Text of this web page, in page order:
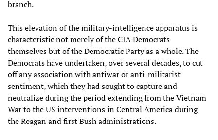
branch.
This elevation of the military-intelligence apparatus is
characteristic not merely of the CIA Democrats
themselves but of the Democratic Party as a whole. The
Democrats have undertaken, over several decades, to cut
off any association with antiwar or anti-militarist
sentiment, which they had sought to capture and
neutralize during the period extending from the Vietnam
War to the US interventions in Central America during
the Reagan and first Bush administrations.